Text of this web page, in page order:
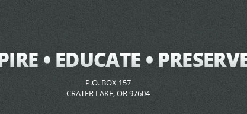
P.O. BOX 157
CRATER LAKE, OR 97604